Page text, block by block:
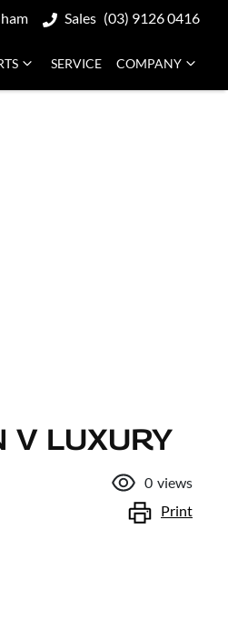
Sales (03) 9126 0416
SERVICE COMPANY
LUXURY
0 views
Print